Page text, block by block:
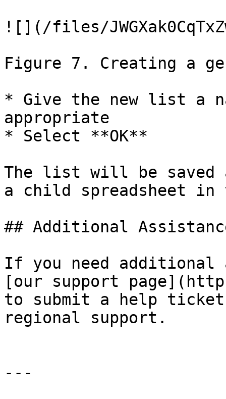
![](/files/
Figure 7. Creating a
* Give the new list a
appropriate
* Select **OK**
The list will be saved
a child spreadsheet
## Additional
If you need
[our support
to submit a help ticket
regional support.
---